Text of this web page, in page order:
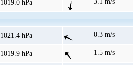
1019.0 hPa
1021.4 hPa 0.3 m/s
1019.9 hPa 1.5 m/s